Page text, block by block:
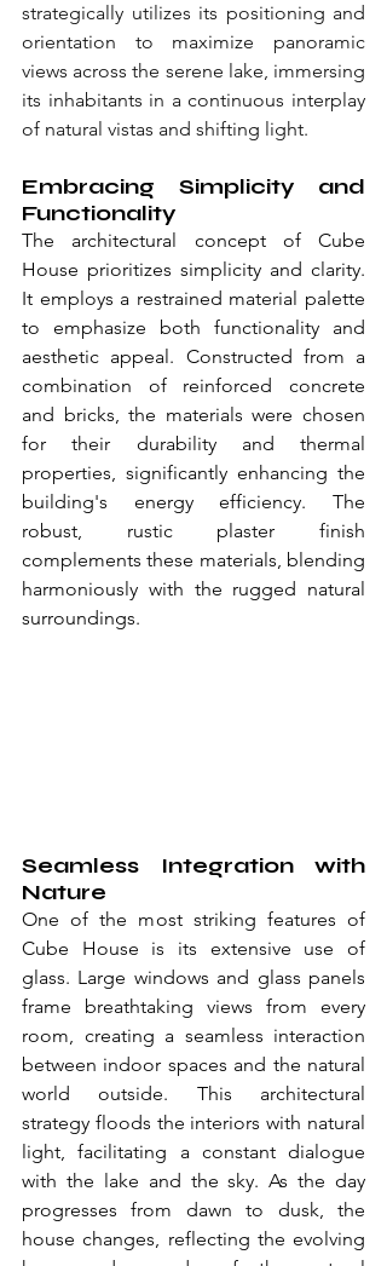
strategically utilizes its positioning and
orientation to maximize panoramic
views across the serene lake, immersing
its inhabitants in a continuous interplay
of natural vistas and shifting light.
Embracing Simplicity and
Functionality
The architectural concept of Cube
House prioritizes simplicity and clarity.
It employs a restrained material palette
to emphasize both functionality and
aesthetic appeal. Constructed from a
combination of reinforced concrete
and bricks, the materials were chosen
for their durability and thermal
properties, significantly enhancing the
building's energy efficiency. The
robust, rustic plaster finish
complements these materials, blending
harmoniously with the rugged natural
surroundings.
Seamless Integration with
Nature
One of the most striking features of
Cube House is its extensive use of
glass. Large windows and glass panels
frame breathtaking views from every
room, creating a seamless interaction
between indoor spaces and the natural
world outside. This architectural
strategy floods the interiors with natural
light, facilitating a constant dialogue
with the lake and the sky. As the day
progresses from dawn to dusk, the
house changes, reflecting the evolving